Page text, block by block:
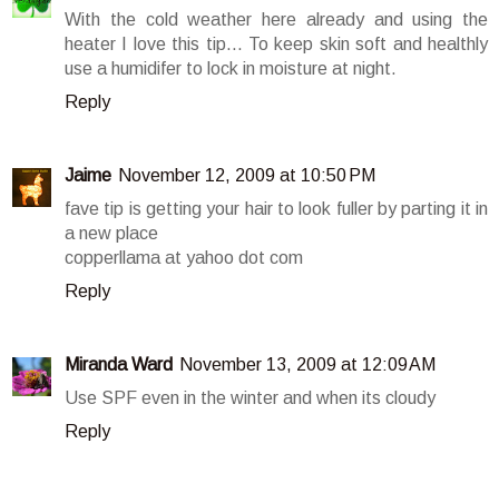
With the cold weather here already and using the
heater I love this tip... To keep skin soft and healthly
use a humidifer to lock in moisture at night.
Reply
Jaime November 12, 2009 at 10:50 PM
fave tip is getting your hair to look fuller by parting it in
a new place
copperllama at yahoo dot com
Reply
Miranda Ward
November 13, 2009 at 12:09 AM
Use SPF even in the winter and when its cloudy
Reply